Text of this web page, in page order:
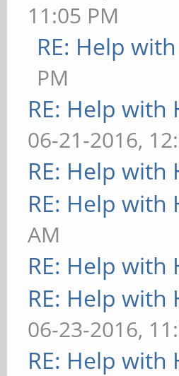
11:05 PM
RE: Help
PM
RE: Help with
06-21-2016,
RE: Help with
RE: Help with
AM
RE: Help with
RE: Help with
06-23-2016,
RE: Help with